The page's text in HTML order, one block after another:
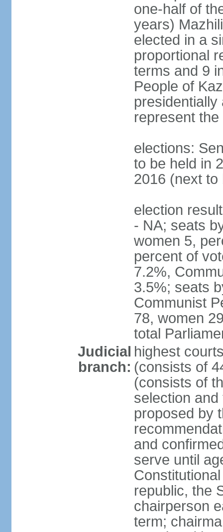
one-half of
years)
elected in a
proportional
terms and 9
People of
represent
elections:
to be held in
2016 (next to
election
- NA; seats
women 5,
percent of
7.2%,
3.5%; seats
Communist
78, women
total
Judicial
branch:
highest
(consists of
(consists of
selection
proposed by
and
serve until
republic, the
chairperson
term;